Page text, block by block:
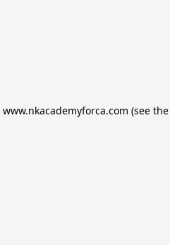
www.nkacademyforca.com (see the